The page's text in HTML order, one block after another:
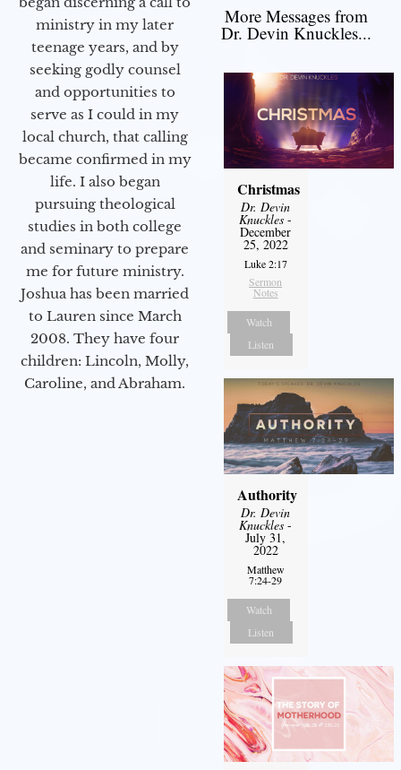
ministry in my later
teenage years, and by
seeking godly counsel
and opportunities to
serve as I could in my
local church, that calling
became confirmed in my
life. I also began
pursuing theological
studies in both college
and seminary to prepare
me for future ministry.​
Joshua has been married
to Lauren since March
2008. They have four
children: Lincoln, Molly,
Caroline, and Abraham.
More Messages from
Dr. Devin Knuckles...
Christmas
Dr. Devin
Knuckles -
December
25, 2022
Luke 2:17
Sermon
Notes
Watch
Listen
Authority
Dr. Devin
Knuckles -
July 31,
2022
Matthew
7:24-29
Watch
Listen